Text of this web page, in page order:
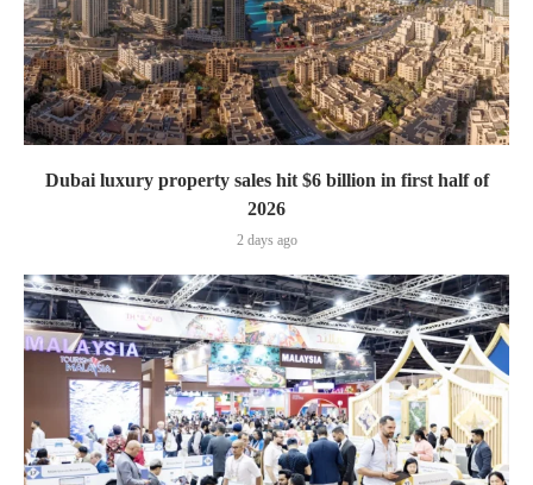
Dubai luxury property sales hit $6 billion in first half of
2026
2 days ago